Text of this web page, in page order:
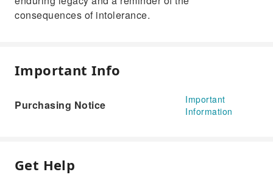
consequences of intolerance.
Important Info
Purchasing Notice
Important
Information
Get Help